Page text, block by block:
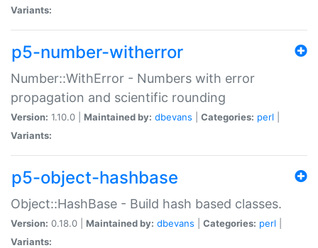
Variants:
p5-number-witherror
Number::WithError - Numbers with error
propagation and scientific rounding
Version: 1.10.0 | Maintained by: dbevans Categories: perl
Variants:
p5-object-hashbase
Object::HashBase - Build hash based classes.
Version: 0.18.0 | Maintained by: dbevans Categories: perl
Variants: